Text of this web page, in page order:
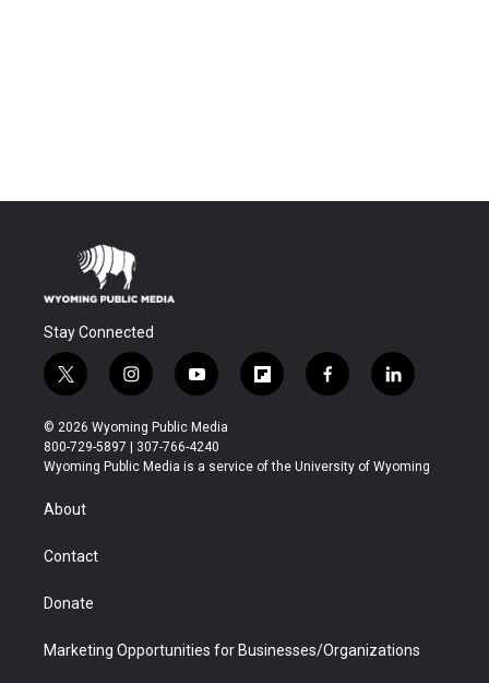
Stay Connected
t
w
i
t
t
r
i
n
s
t
a
y
o
u
t
u
f
l
b
f
a
b
l
i
e
© 2026 Wyoming Public Media
800-729-5897 | 307-766-4240
Wyoming Public Media is a service of the University of Wyoming
About
Contact
Donate
Marketing Opportunities for Businesses/Organizations